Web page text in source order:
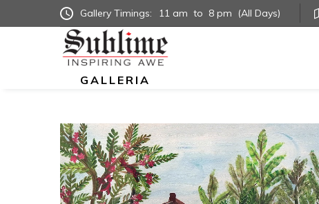
Gallery Timings: 11 am to 8 pm (All Days)
GALLERIA